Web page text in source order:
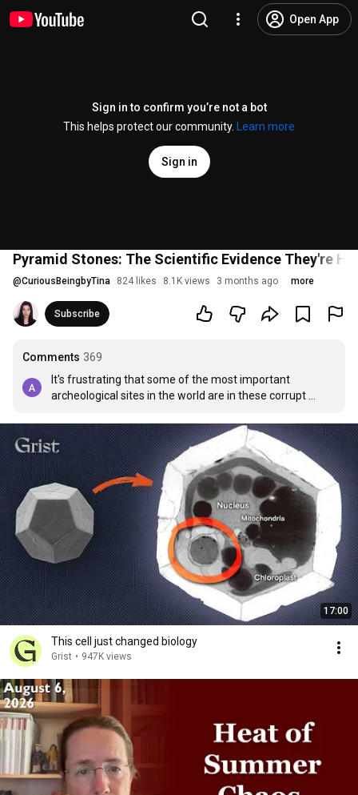
Open App
Sign in to confirm you’re not a bot
This helps protect our community.
Learn more
Sign in
Pyramid Stones: The Scientific Evidence They're
@CuriousBeingbyTina 824 likes 8.1K views 3 months ago more
Subscribe
Comments 369
It's frustrating that some of the most important
archeological sites in the world are in these corrupt
It's the same problems in Turkey.
17:00
This cell just changed biology
Grist • 947K views